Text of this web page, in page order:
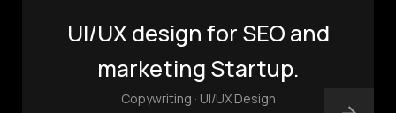
UI/UX design for SEO and
marketing Startup.
Copywriting · UI/UX Design